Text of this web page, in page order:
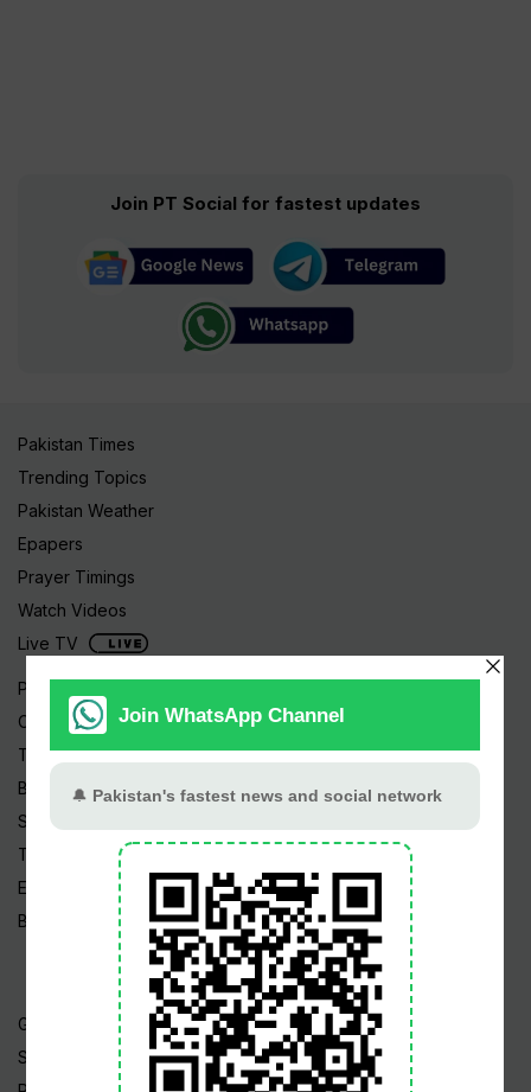
Join PT Social for fastest updates
Pakistan Times
Trending Topics
Pakistan Weather
Epapers
Prayer Timings
Watch Videos
Live TV
Pakistan News
Cricket
TV & Movies
Business
Sports
Tech News
Edu News
Blog / Articles
Gold Rate
Silver Rate